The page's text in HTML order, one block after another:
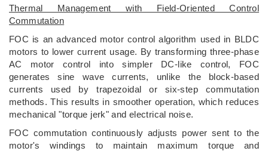
Thermal Management with Field-Oriented Control
Commutation
FOC is an advanced motor control algorithm used in BLDC
motors to lower current usage. By transforming three-phase
AC motor control into simpler DC-like control, FOC
generates sine wave currents, unlike the block-based
currents used by trapezoidal or six-step commutation
methods. This results in smoother operation, which reduces
mechanical "torque jerk" and electrical noise.
FOC commutation continuously adjusts power sent to the
motor's windings to maintain maximum torque and